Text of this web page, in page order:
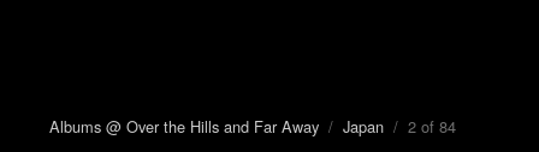
Albums @ Over the Hills and Far Away / Japan / 2 of 84